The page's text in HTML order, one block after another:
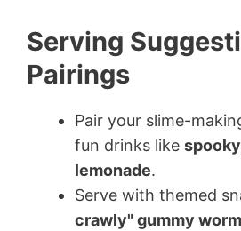
Serving
Pairings
Pair your slime-
fun drinks like
lemonade.
Serve with themed
crawly" gummy